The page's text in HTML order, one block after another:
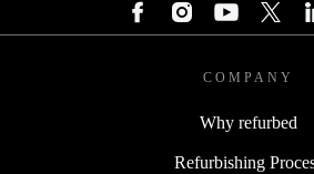
COMPANY
Why refurbed
Refurbishing